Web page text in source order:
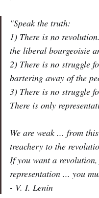
"Speak the truth:
1) There is no
the liberal bourgeoisie
2) There is no struggle
bartering away of the
3) There is no struggle
There is only
We are weak ... from
treachery to the
If you want a
representation ... you
- V. I. Lenin